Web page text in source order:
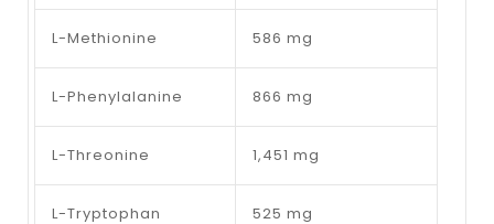
L-Methionine 586 mg
L-Phenylalanine 866 mg
L-Threonine 1,451 mg
L-Tryptophan 525 mg